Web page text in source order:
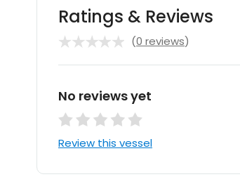
Ratings & Reviews
(0 reviews)
No reviews yet
Review this vessel